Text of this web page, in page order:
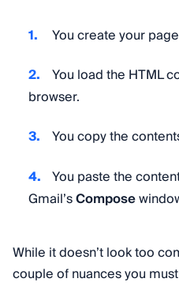
You create your
You load the HTML
browser.
You copy the
You paste the
Gmail’sCompose
While it doesn’t look too
couple of nuances you